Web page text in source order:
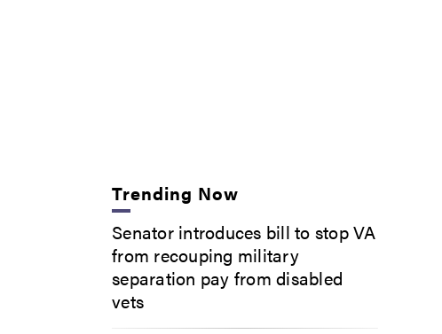
Trending Now
Senator introduces bill to stop VA
from recouping military
separation pay from disabled
vets